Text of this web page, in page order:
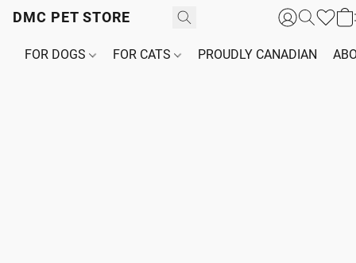
DMC PET STORE
FOR DOGS FOR CATS PROUDLY CANADIAN